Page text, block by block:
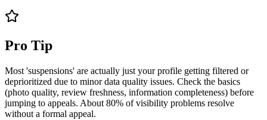
Pro Tip
Most 'suspensions' are actually just your profile getting filtered or
deprioritized due to minor data quality issues. Check the basics
(photo quality, review freshness, information completeness) before
jumping to appeals. About 80% of visibility problems resolve
without a formal appeal.